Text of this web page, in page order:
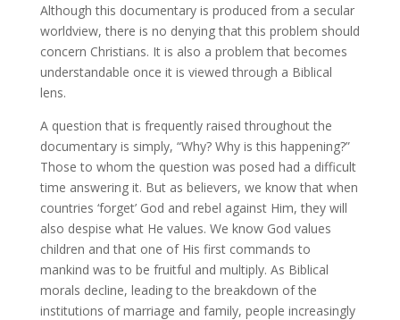
Although this documentary is produced from a secular
worldview, there is no denying that this problem should
concern Christians. It is also a problem that becomes
understandable once it is viewed through a Biblical
lens.
A question that is frequently raised throughout the
documentary is simply, “Why? Why is this happening?”
Those to whom the question was posed had a difficult
time answering it. But as believers, we know that when
countries ‘forget’ God and rebel against Him, they will
also despise what He values. We know God values
children and that one of His first commands to
mankind was to be fruitful and multiply. As Biblical
morals decline, leading to the breakdown of the
institutions of marriage and family, people increasingly